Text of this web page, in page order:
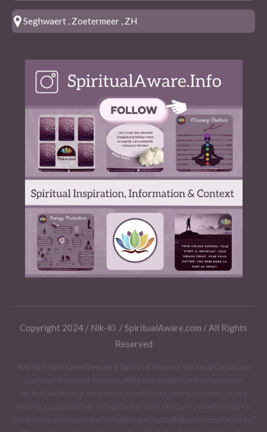
Seghwaert , Zoetermeer , ZH
Copyright 2024 / Nik-Ki / SpiritualAware.com / All Rights
Reserved